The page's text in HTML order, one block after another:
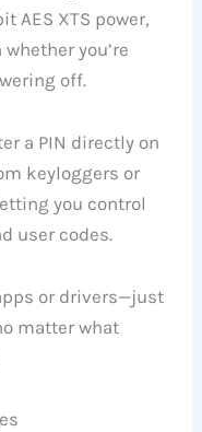
AES XTS power,
you’re
off.
a PIN directly on
keyloggers or
you control
user codes.
or drivers—just
matter what